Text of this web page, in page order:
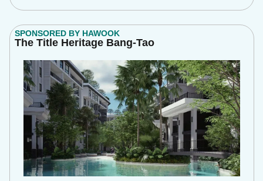
SPONSORED BY HAWOOK
The Title Heritage Bang-Tao